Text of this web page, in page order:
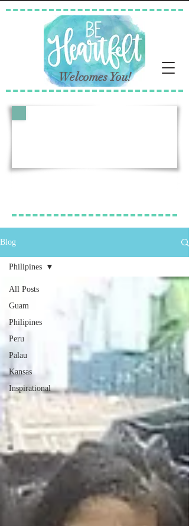
Welcomes You!
Blog
All Posts
Guam
Philipines
Peru
Palau
Kansas
Inspirational
Philipines